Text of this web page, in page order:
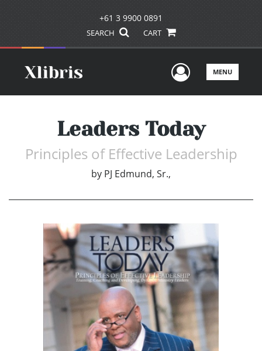
+61 3 9900 0891
SEARCH CART
UserMENU
Leaders Today
Principles of Effective Leadership
by PJ Edmund, Sr.,